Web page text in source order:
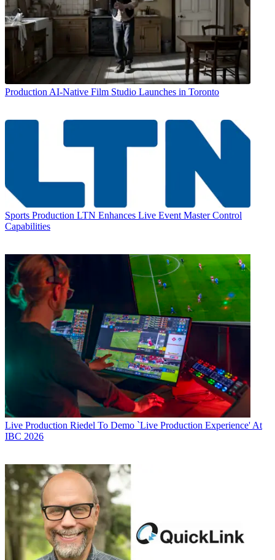
ProductionAI-Native Film Studio Launches in Toronto
Sports Production LTN Enhances Live Event Master Control
Capabilities
Live Production Riedel To Demo `Live Production Experience' At
IBC 2026